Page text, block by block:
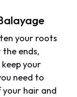
your roots
ends,
your
need to
your hair and